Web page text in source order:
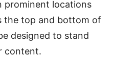
prominent locations
the top and bottom of
designed to stand
content.